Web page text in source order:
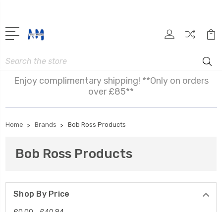
Search
Enjoy complimentary shipping! **Only on orders
over £85**
Home Brands Bob Ross Products
Bob Ross Products
Shop By Price